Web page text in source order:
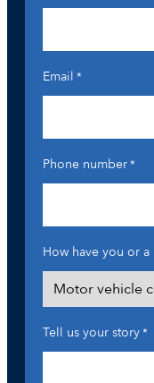
Email *
Phone number*
How have you or
Tell us your story*